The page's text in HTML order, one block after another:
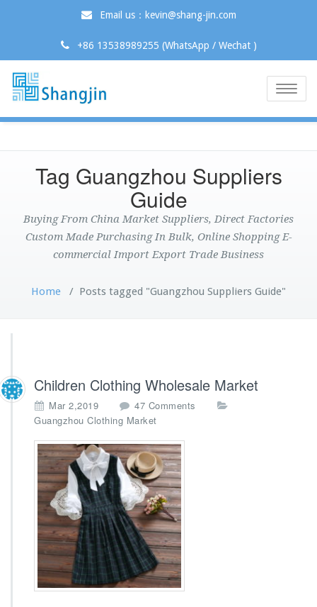
Email us：kevin@shang-jin.com
+86 13538989255 (WhatsApp / Wechat )
Toggle
Tag Guangzhou Suppliers
Guide
Buying From China Market Suppliers, Direct Factories
Custom Made Purchasing In Bulk, Online Shopping E-
commercial Import Export Trade Business
Home / Posts tagged "Guangzhou Suppliers Guide"
Children Clothing Wholesale Market
Mar 2,2019 47 Comments
Guangzhou Clothing Market